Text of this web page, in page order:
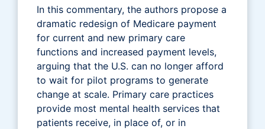
In this commentary, the authors propose a
dramatic redesign of Medicare payment
for current and new primary care
functions and increased payment levels,
arguing that the U.S. can no longer afford
to wait for pilot programs to generate
change at scale. Primary care practices
provide most mental health services that
patients receive, in place of, or in